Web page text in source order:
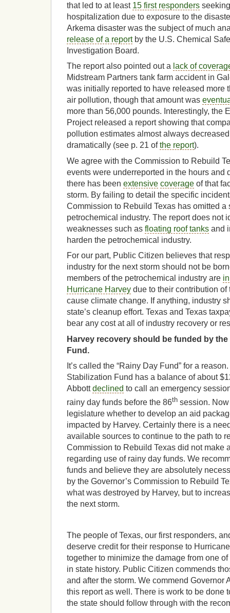
that led to at least 15 first responders
hospitalization due to exposure to the
Arkema disaster was the subject of much
release of a reportby the U.S. Chemical
Investigation Board.
The report also pointed out a lack of
Midstream Partners tank farm accident in
was initially reported to have released more
air pollution, though that amount was
more than 56,000 pounds. Interestingly, the
Project released a report showing that
pollution estimates almost always
dramatically (see p. 21 ofthe report).
We agree with the Commission to Rebuild
events were underreported in the hours and
there has been extensive coverage of that
storm. By failing to detail the specific
Commission to Rebuild Texas has omitted
petrochemical industry. The report does not
weaknesses such as floating roof tanks and
harden the petrochemical industry.
For our part, Public Citizen believes that
industry for the next storm should not be
members of the petrochemical industry are
Hurricane Harvey due to their contribution
cause climate change. If anything, industry
state’s cleanup effort. Texas and Texas
bear any cost at all of industry recovery or
Harvey recovery should be funded by
Fund.
It’s called the “Rainy Day Fund” for a
Stabilization Fund has a balance of about
Abbottdeclined to call an emergency
rainy day funds before the 86th session.
legislature whether to develop an aid
impacted by Harvey. Certainly there is a
available sources to continue to the path to
Commission to Rebuild Texas did not make
regarding use of rainy day funds. We
funds and believe they are absolutely
by the Governor’s Commission to Rebuild
what was destroyed by Harvey, but to
the next storm.
The people of Texas, our first responders,
deserve credit for their response to
together to minimize the damage from one
in state history. Public Citizen commends
and after the storm. We commend Governor
this report as well. There is work to be done
the state should follow through with the